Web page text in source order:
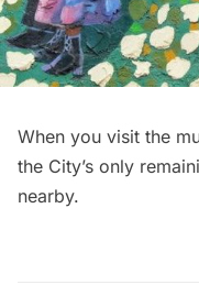
When you visit the
the City’s only
nearby.